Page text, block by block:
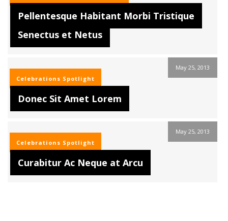
Pellentesque Habitant Morbi Tristique
Senectus et Netus
May 25, 2013
Celebrations Spotlight
Donec Sit Amet Lorem
May 25, 2013
Celebrations Spotlight
Curabitur Ac Neque at Arcu